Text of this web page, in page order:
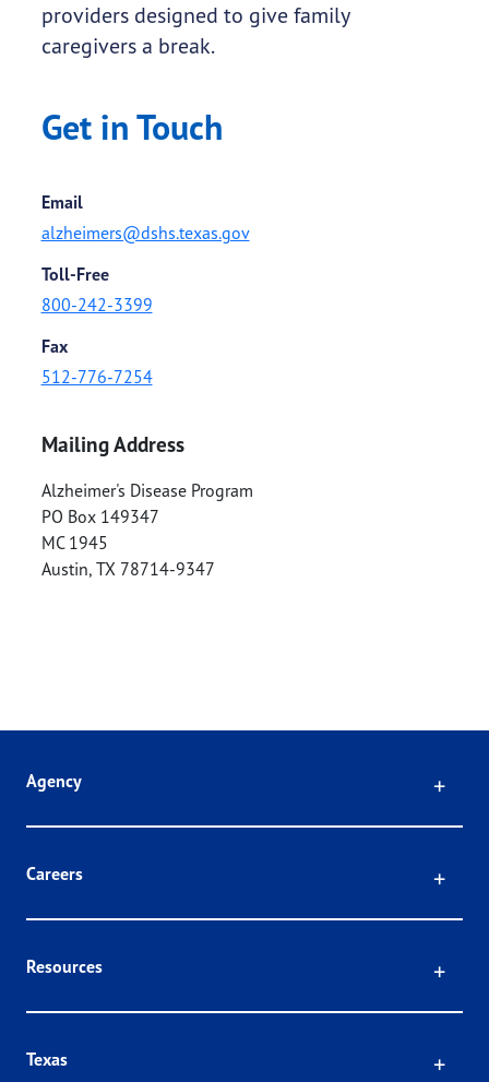
providers designed to give family
caregivers a break.
Get in Touch
Email
alzheimers@dshs.texas.gov
Toll-Free
800-242-3399
Fax
512-776-7254
Mailing Address
Alzheimer's Disease Program
PO Box 149347
MC 1945
Austin, TX 78714-9347
Agency
Careers
Resources
Texas